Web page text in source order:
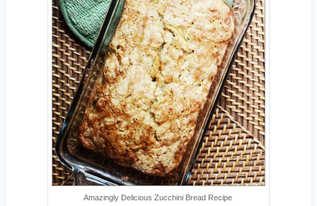
Amazingly Delicious Zucchini Bread Recipe